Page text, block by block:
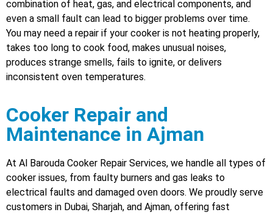
combination of heat, gas, and electrical components, and
even a small fault can lead to bigger problems over time.
You may need a repair if your cooker is not heating properly,
takes too long to cook food, makes unusual noises,
produces strange smells, fails to ignite, or delivers
inconsistent oven temperatures.
Cooker Repair and
Maintenance in Ajman
At Al Barouda Cooker Repair Services, we handle all types of
cooker issues, from faulty burners and gas leaks to
electrical faults and damaged oven doors. We proudly serve
customers in Dubai, Sharjah, and Ajman, offering fast